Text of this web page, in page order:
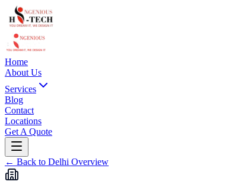
Home
About Us
Services
Blog
Contact
Locations
Get A Quote
← Back to Delhi Overview